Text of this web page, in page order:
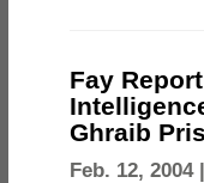
Fay
Ghraib
Feb. 12, 2004 |